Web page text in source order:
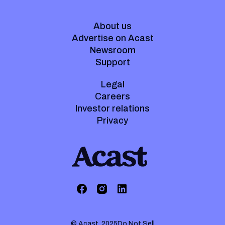
About us
Advertise on Acast
Newsroom
Support
Legal
Careers
Investor relations
Privacy